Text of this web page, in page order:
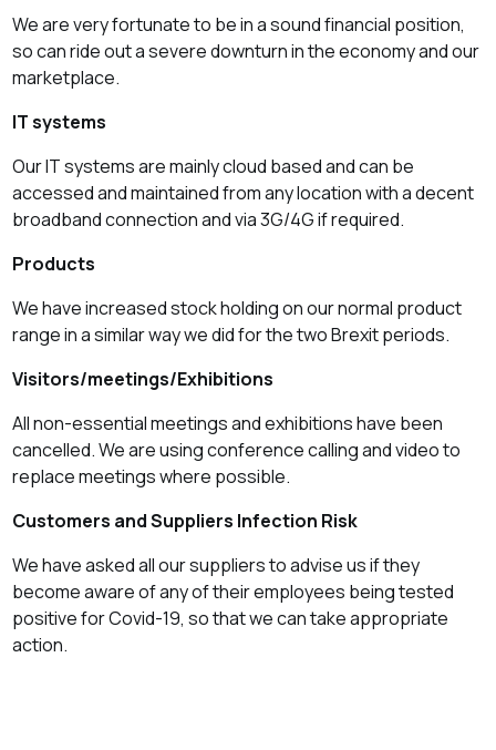
We are very fortunate to be in a sound financial position,
so can ride out a severe downturn in the economy and our
marketplace.
IT systems
Our IT systems are mainly cloud based and can be
accessed and maintained from any location with a decent
broadband connection and via 3G/4G if required.
Products
We have increased stock holding on our normal product
range in a similar way we did for the two Brexit periods.
Visitors/meetings/Exhibitions
All non-essential meetings and exhibitions have been
cancelled. We are using conference calling and video to
replace meetings where possible.
Customers and Suppliers Infection Risk
We have asked all our suppliers to advise us if they
become aware of any of their employees being tested
positive for Covid-19, so that we can take appropriate
action.